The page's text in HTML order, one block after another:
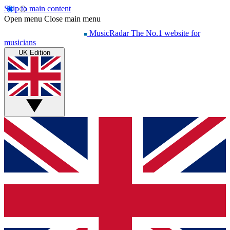
Skip to main content
Open menu Close main menu
MusicRadar The No.1 website for
musicians
UK Edition